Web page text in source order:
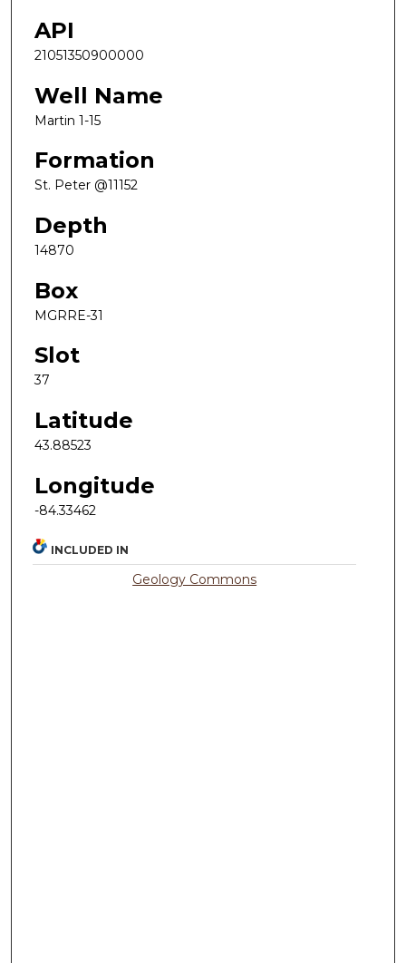
API
21051350900000
Well Name
Martin 1-15
Formation
St. Peter @11152
Depth
14870
Box
MGRRE-31
Slot
37
Latitude
43.88523
Longitude
-84.33462
INCLUDED IN
Geology Commons